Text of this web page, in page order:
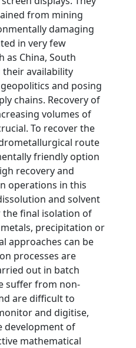
from mining
damaging
in very few
as China, South
availability
and posing
chains. Recovery of
volumes of
To recover the
route
friendly option
recovery and
operations in this
and solvent
the final isolation of
precipitation or
approaches can be
processes are
out in batch
suffer from non-
are difficult to
and digitise,
development of
mathematical